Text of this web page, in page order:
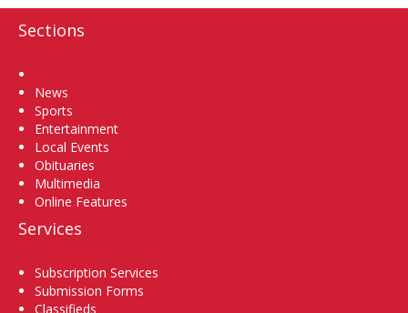
Sections
News
Sports
Entertainment
Local Events
Obituaries
Multimedia
Online Features
Services
Subscription Services
Submission Forms
Classifieds